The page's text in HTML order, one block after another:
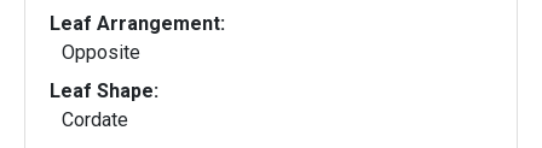
Leaf Arrangement:
Opposite
Leaf Shape:
Cordate